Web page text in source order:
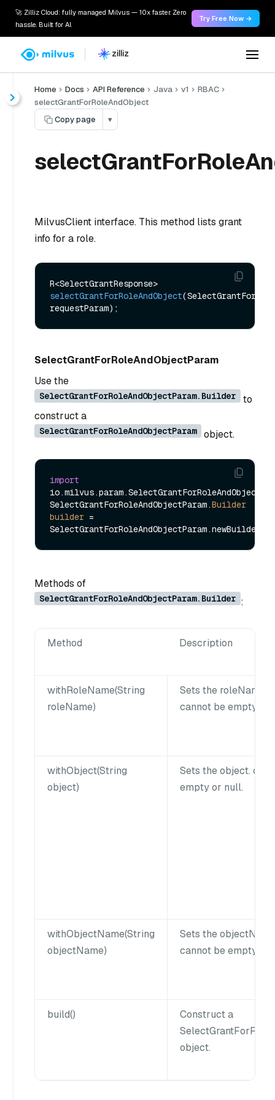
🚀 Zilliz Cloud: fully managed Milvus — 10x faster. Zero
hassle. Built for AI.
Try Free Now →
Home Docs API Reference Java v1
RBAC
selectGrantForRoleAndObject
Copy page
▾
MilvusClient interface. This method lists grant
info for a role.
selectGrantForRoleAndObject
requestParam)
SelectGrantForRoleAndObjectParam
Use the
SelectGrantForRoleAndObjectParam.Builder
to
construct a
SelectGrantForRoleAndObjectParam object.
import
SelectGrantForRoleAndObjectParam.Builder
builder =
Methods of
SelectGrantForRoleAndObjectParam.Builder :
Method Description
withRoleName(String
roleName)
Sets the roleName.
cannot be empty or
withObject(String
object)
Sets the object.
empty or null.
withObjectName(String
objectName)
Sets the
cannot be empty or
build()
Construct a
object.